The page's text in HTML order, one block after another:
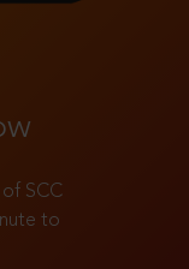
SCC
to